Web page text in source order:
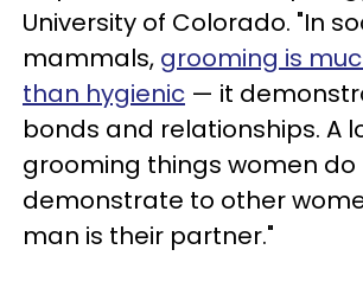
University of Colorado. "In
mammals, grooming is
than hygienic — it
bonds and relationships. A
grooming things women
demonstrate to other
man is their partner."